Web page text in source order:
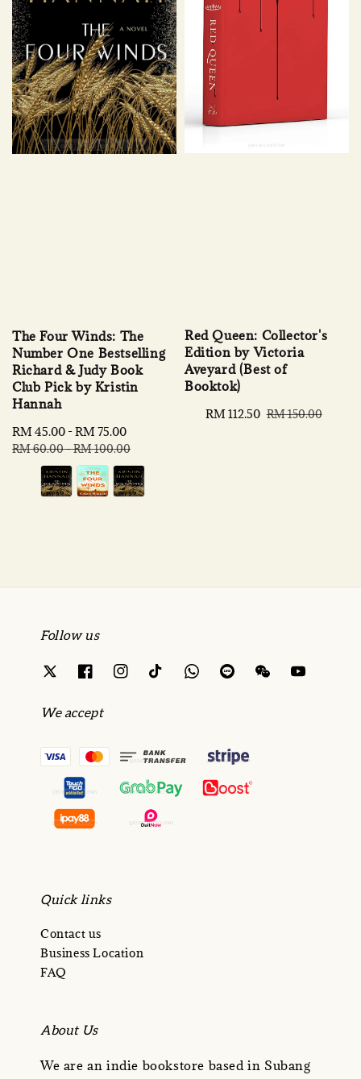
The Four Winds: The
Number One Bestselling
Richard & Judy Book
Club Pick by Kristin
Hannah
Sale
price
RM 45.00 -RM 75.00
RM 60.00-RM 100.00
Red Queen: Collector's
Edition by Victoria
Aveyard (Best of
Booktok)
Sale
RM 112.50 Regular
RM 150.00
Follow us
We accept
Quick links
Contact us
Business Location
FAQ
About Us
We are an indie bookstore based in Subang